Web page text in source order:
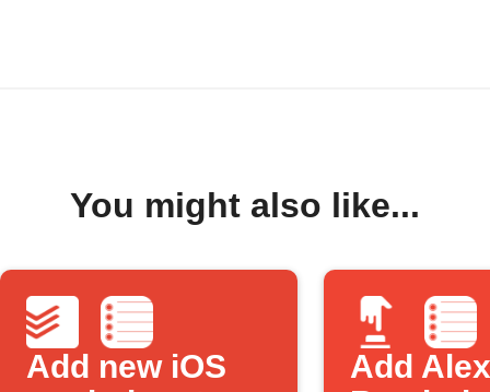
You might also like...
Add new iOS
Add